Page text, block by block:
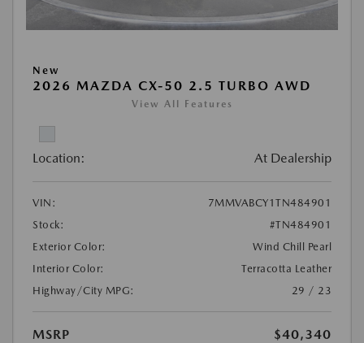
New
2026 MAZDA CX-50 2.5 TURBO AWD
View All Features
Location: At Dealership
VIN:
7MMVABCY1TN484901
Stock:
#TN484901
Exterior Color:
Wind Chill Pearl
Interior Color:
Terracotta Leather
Highway/City MPG:
29 / 23
MSRP
$40,340